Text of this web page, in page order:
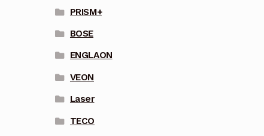
PRISM+
BOSE
ENGLAON
VEON
Laser
TECO